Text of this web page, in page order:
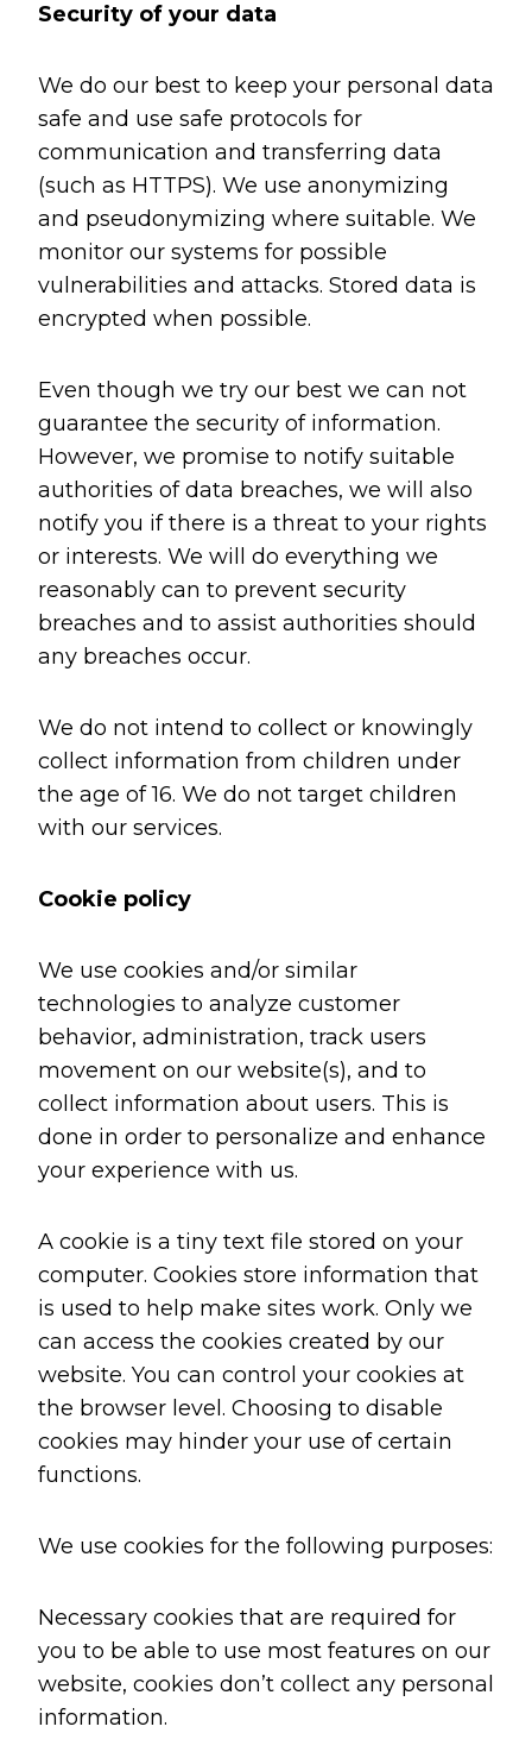
Security of your data
We do our best to keep your personal data
safe and use safe protocols for
communication and transferring data
(such as HTTPS). We use anonymizing
and pseudonymizing where suitable. We
monitor our systems for possible
vulnerabilities and attacks. Stored data is
encrypted when possible.
Even though we try our best we can not
guarantee the security of information.
However, we promise to notify suitable
authorities of data breaches, we will also
notify you if there is a threat to your rights
or interests. We will do everything we
reasonably can to prevent security
breaches and to assist authorities should
any breaches occur.
We do not intend to collect or knowingly
collect information from children under
the age of 16. We do not target children
with our services.
Cookie policy
We use cookies and/or similar
technologies to analyze customer
behavior, administration, track users
movement on our website(s), and to
collect information about users. This is
done in order to personalize and enhance
your experience with us.
A cookie is a tiny text file stored on your
computer. Cookies store information that
is used to help make sites work. Only we
can access the cookies created by our
website. You can control your cookies at
the browser level. Choosing to disable
cookies may hinder your use of certain
functions.
We use cookies for the following purposes:
Necessary cookies that are required for
you to be able to use most features on our
website, cookies don’t collect any personal
information.